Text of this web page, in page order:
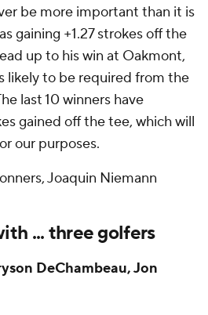
be more important than it is
gaining +1.27 strokes off the
up to his win at Oakmont,
likely to be required from the
last 10 winners have
gained off the tee, which will
our purposes.
Joaquin Niemann
... three golfers
DeChambeau, Jon